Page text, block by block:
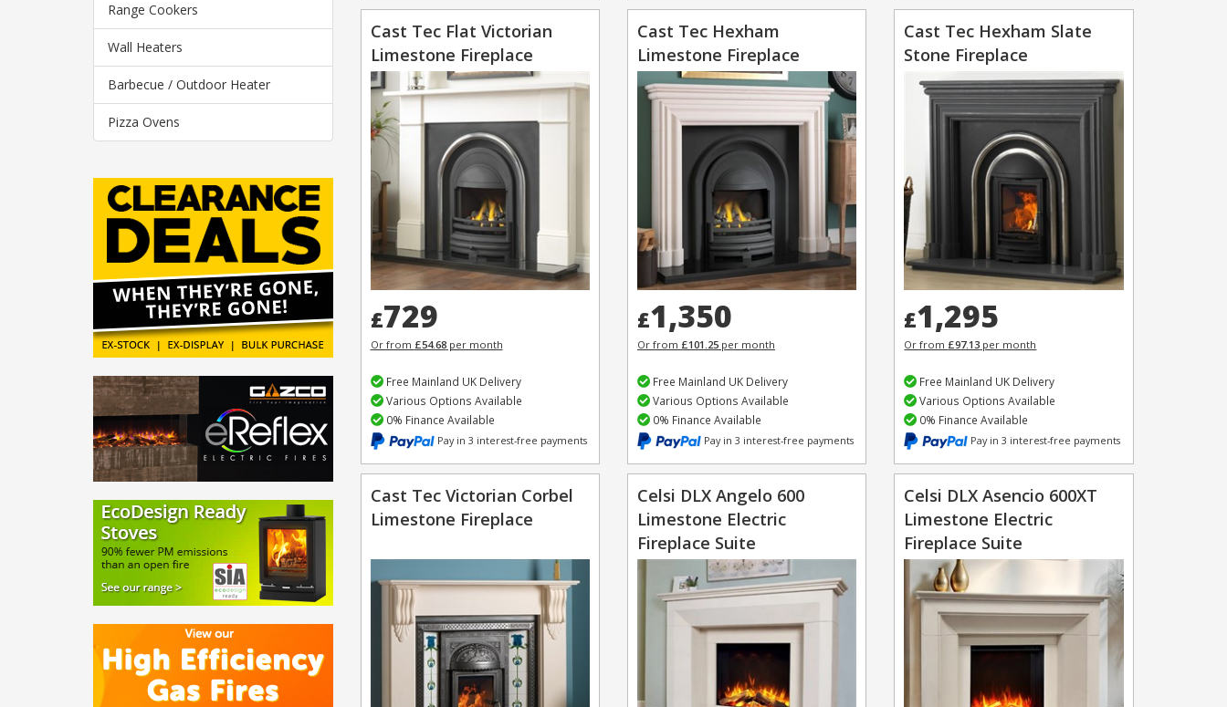
Range Cookers
Wall Heaters
Barbecue / Outdoor Heater
Pizza Ovens
Cast Tec Flat Victorian
Limestone Fireplace
£729
Or from £54.68per month
Free Mainland UK Delivery
Various Options Available
0% Finance Available
Pay in 3 interest-free payments
Cast Tec Hexham
Limestone Fireplace
£1,350
Or from £101.25per month
Free Mainland UK Delivery
Various Options Available
0% Finance Available
Pay in 3 interest-free payments
Cast Tec Hexham Slate
Stone Fireplace
£1,295
Or from £97.13 per month
Free Mainland UK Delivery
Various Options Available
0% Finance Available
Pay in 3 interest-free payments
Cast Tec Victorian Corbel
Limestone Fireplace
Celsi DLX Angelo 600
Limestone Electric
Fireplace Suite
Celsi DLX Asencio 600XT
Limestone Electric
Fireplace Suite